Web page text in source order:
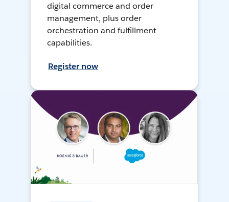
digital commerce and order
management, plus order
orchestration and fulfillment
capabilities.
Register now